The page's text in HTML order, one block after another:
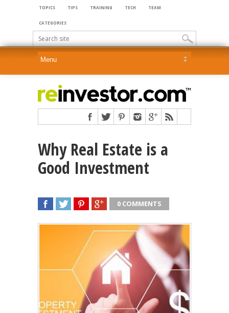
TOPICS TIPS TRAINING TECH TEAM
CATEGORIES
Why Real Estate is a
Good Investment
0 COMMENTS